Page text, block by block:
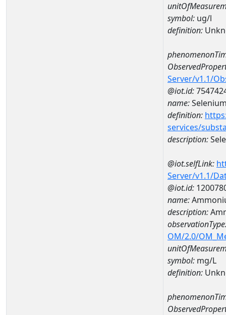
symbol: ug/l
definition:
Server/v1.1/
@iot.id:
name:
definition:
services/
description:
@iot.selfLink:
Server/v1.1/
@iot.id:
name:
description:
OM/2.0/
symbol: mg/L
definition: